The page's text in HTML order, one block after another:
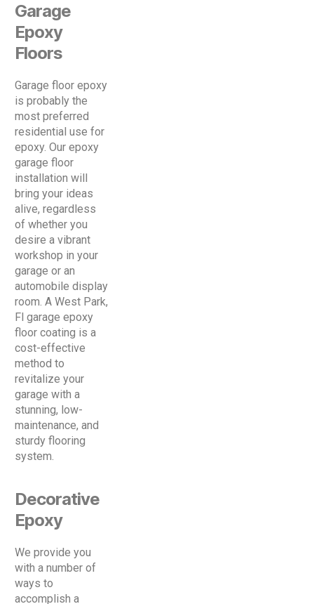
Garage
Epoxy
Floors
Garage floor epoxy
is probably the
most preferred
residential use for
epoxy. Our epoxy
garage floor
installation will
bring your ideas
alive, regardless
of whether you
desire a vibrant
workshop in your
garage or an
automobile display
room. A West Park,
Fl garage epoxy
floor coating is a
cost-effective
method to
revitalize your
garage with a
stunning, low-
maintenance, and
sturdy flooring
system.
Decorative
Epoxy
We provide you
with a number of
ways to
accomplish a